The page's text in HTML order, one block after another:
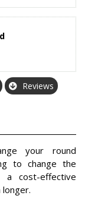
Reviews
your round
to change the
cost-effective